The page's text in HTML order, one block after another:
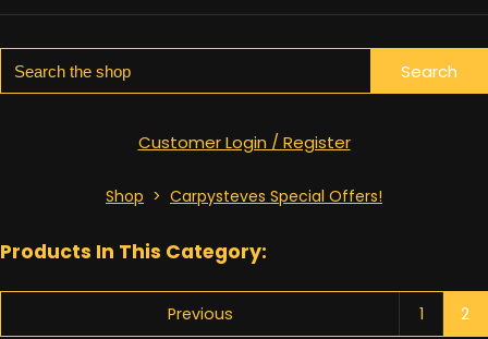
Search
Customer Login / Register
Shop > Carpysteves Special Offers!
Products In This Category:
Previous 1 2